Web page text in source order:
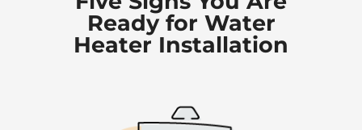
Ready for Water
Heater Installation